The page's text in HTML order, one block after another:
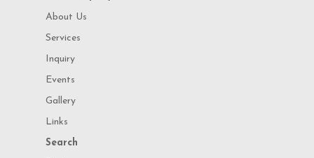
About Us
Services
Inquiry
Events
Gallery
Links
Search